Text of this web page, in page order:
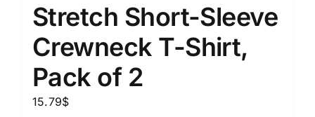
Stretch Short-Sleeve
Crewneck T-Shirt,
Pack of 2
15.79$